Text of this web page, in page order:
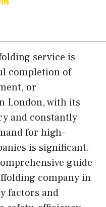
service is
completion of
or
London, with its
and constantly
for high-
is significant.
guide
company in
factors and